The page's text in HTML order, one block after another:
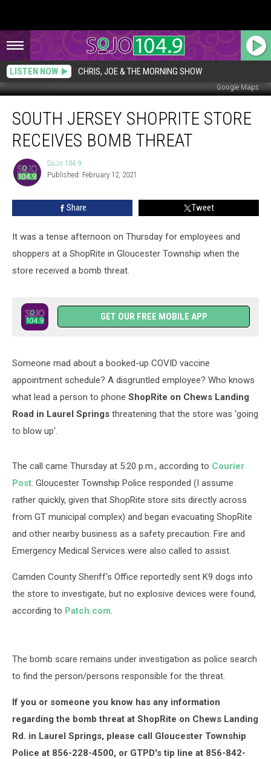
LISTEN NOW CHRIS, JOE & THE MORNING SHOW
Google Maps
Jersey
ShopRite
Store
Bomb
Threat
SOUTH JERSEY SHOPRITE STORE
RECEIVES BOMB THREAT
SoJo
104.9
SoJo 104.9
Published: February 12, 2021
Share Tweet
It was a tense afternoon on Thursday for employees and
shoppers at a ShopRite in Gloucester Township when the
store received a bomb threat.
GET OUR FREE MOBILE APP
Someone mad about a booked-up COVID vaccine
appointment schedule? A disgruntled employee? Who knows
what lead a person to phone ShopRite on Chews Landing
Road in Laurel Springs threatening that the store was 'going
to blow up'.
The call came Thursday at 5:20 p.m., according to Courier
Post. Gloucester Township Police responded (I assume
rather quickly, given that ShopRite store sits directly across
from GT municipal complex) and began evacuating ShopRite
and other nearby business as a safety precaution. Fire and
Emergency Medical Services were also called to assist.
Camden County Sheriff's Office reportedly sent K9 dogs into
the store to investigate, but no explosive devices were found,
according to Patch.com.
The bomb scare remains under investigation as police search
to find the person/persons responsible for the threat.
If you or someone you know has any information
regarding the bomb threat at ShopRite on Chews Landing
Rd. in Laurel Springs, please call Gloucester Township
Police at 856-228-4500, or GTPD's tip line at 856-842-